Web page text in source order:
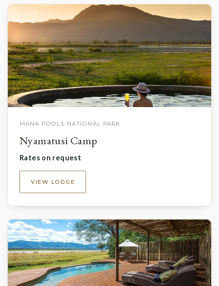
MANA POOLS NATIONAL PARK
Nyamatusi Camp
Rates on request
VIEW LODGE